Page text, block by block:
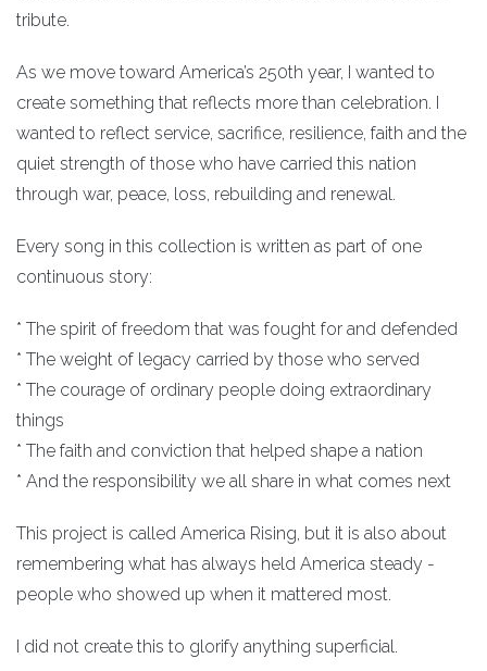
tribute.
As we move toward America’s 250th year, I wanted to
create something that reflects more than celebration. I
wanted to reflect service, sacrifice, resilience, faith and the
quiet strength of those who have carried this nation
through war, peace, loss, rebuilding and renewal.
Every song in this collection is written as part of one
continuous story:
* The spirit of freedom that was fought for and defended
* The weight of legacy carried by those who served
* The courage of ordinary people doing extraordinary
things
* The faith and conviction that helped shape a nation
* And the responsibility we all share in what comes next
This project is called America Rising, but it is also about
remembering what has always held America steady -
people who showed up when it mattered most.
I did not create this to glorify anything superficial.